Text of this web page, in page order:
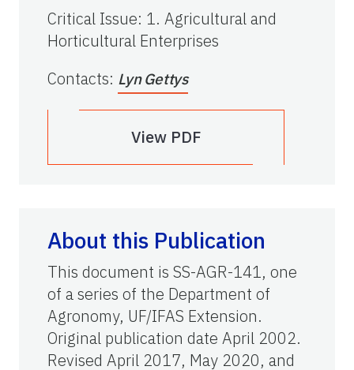
Critical Issue: 1. Agricultural and
Horticultural Enterprises
Contacts: Lyn Gettys
View PDF
About this Publication
This document is SS-AGR-141, one
of a series of the Department of
Agronomy, UF/IFAS Extension.
Original publication date April 2002.
Revised April 2017, May 2020, and